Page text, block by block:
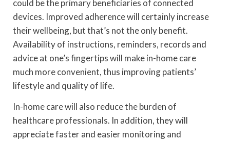
could be the primary beneficiaries of connected
devices. Improved adherence will certainly increase
their wellbeing, but that’s not the only benefit.
Availability of instructions, reminders, records and
advice at one’s fingertips will make in-home care
much more convenient, thus improving patients’
lifestyle and quality of life.
In-home care will also reduce the burden of
healthcare professionals. In addition, they will
appreciate faster and easier monitoring and